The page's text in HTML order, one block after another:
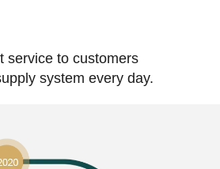
service to customers
system every day.